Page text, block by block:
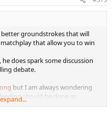
groundstrokes that will
that allow you to win
he does spark some discussion
debate.
but I am always wondering
should be done as
I am controlling the rally and